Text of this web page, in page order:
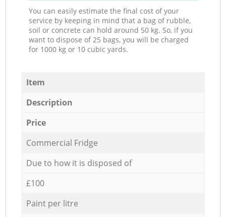
You can easily estimate the final cost of your
service by keeping in mind that a bag of rubble,
soil or concrete can hold around 50 kg. So, if you
want to dispose of 25 bags, you will be charged
for 1000 kg or 10 cubic yards.
Item
Description
Price
Commercial Fridge
Due to how it is disposed of
£100
Paint per litre